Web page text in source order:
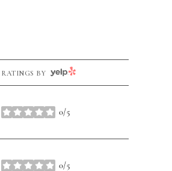
RATINGS BY YELP
0/5
stars
0/5